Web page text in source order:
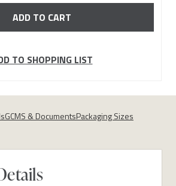
TO SHOPPING LIST
GCMS & DocumentsPackaging Sizes